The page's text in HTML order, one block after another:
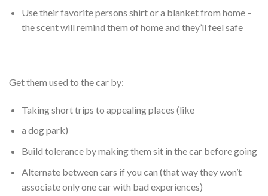
Use their favorite persons shirt or a blanket from home –
the scent will remind them of home and they’ll feel safe
Get them used to the car by:
Taking short trips to appealing places (like
a dog park)
Build tolerance by making them sit in the car before going
Alternate between cars if you can (that way they won’t
associate only one car with bad experiences)